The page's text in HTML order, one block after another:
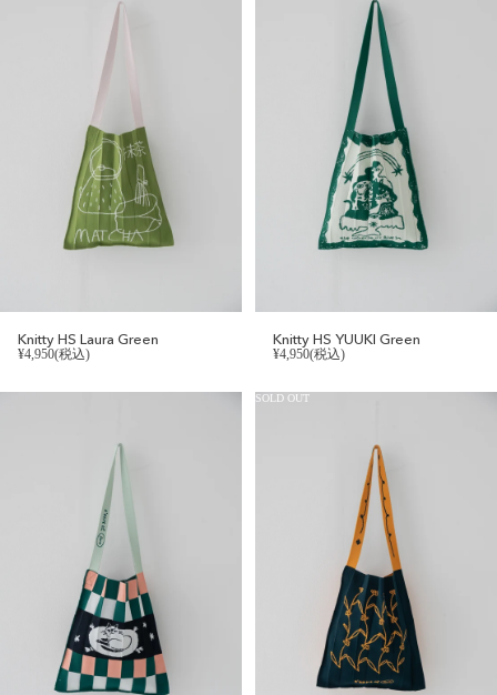
Knitty HS Laura Green
¥4,950(税込)
Knitty HS YUUKI Green
¥4,950(税込)
SOLD OUT